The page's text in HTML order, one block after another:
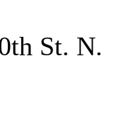
St. N.